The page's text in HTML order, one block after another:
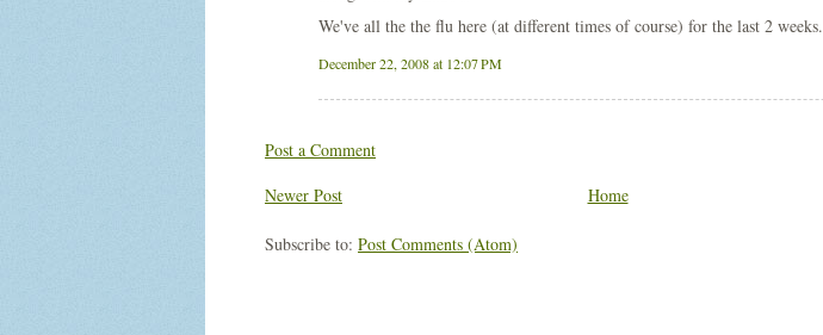
We've all the the flu here (at different times of course) for the last 2 weeks.
December 22, 2008 at 12:07 PM
Post a Comment
Newer Post
Home
Subscribe to: Post Comments (Atom)